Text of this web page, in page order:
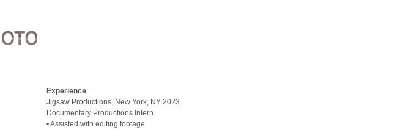
Experience
Jigsaw Productions, New York, NY 2023
Documentary Productions Intern
• Assisted with editing footage